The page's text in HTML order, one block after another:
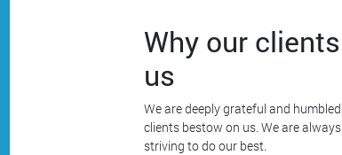
Why our
us
We are deeply grateful and
clients bestow on us. We are
striving to do our best.